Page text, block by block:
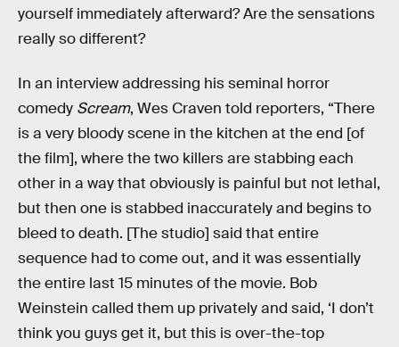
yourself immediately afterward? Are the sensations
really so different?
In an interview addressing his seminal horror
comedy Scream, Wes Craven told reporters, “There
is a very bloody scene in the kitchen at the end [of
the film], where the two killers are stabbing each
other in a way that obviously is painful but not lethal,
but then one is stabbed inaccurately and begins to
bleed to death. [The studio] said that entire
sequence had to come out, and it was essentially
the entire last 15 minutes of the movie. Bob
Weinstein called them up privately and said, ‘I don’t
think you guys get it, but this is over-the-top